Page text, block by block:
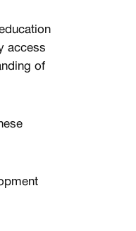
access
of